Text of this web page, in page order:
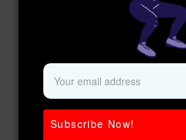
Subscribe Now!